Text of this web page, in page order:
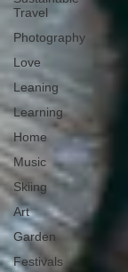
Travel
Photography
Love
Leaning
Learning
Home
Music
Skiing
Art
Garden
Festivals